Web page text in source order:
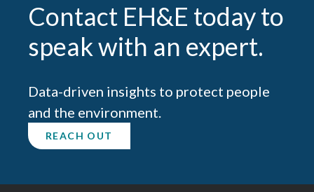
Contact EH&E today to
speak with an expert.
Data-driven insights to protect people
and the environment.
REACH OUT